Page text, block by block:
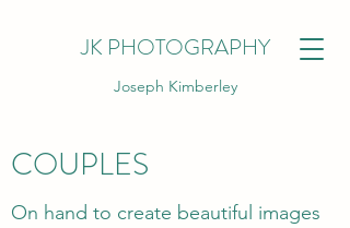
JK PHOTOGRAPHY
Joseph Kimberley
COUPLES
On hand to create beautiful images